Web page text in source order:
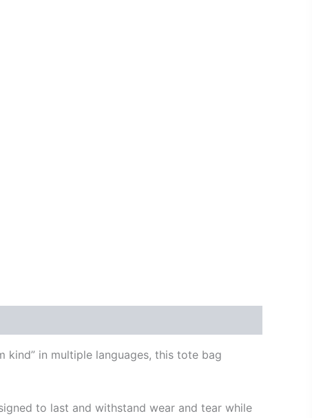
kind” in multiple languages, this tote bag
to last and withstand wear and tear while